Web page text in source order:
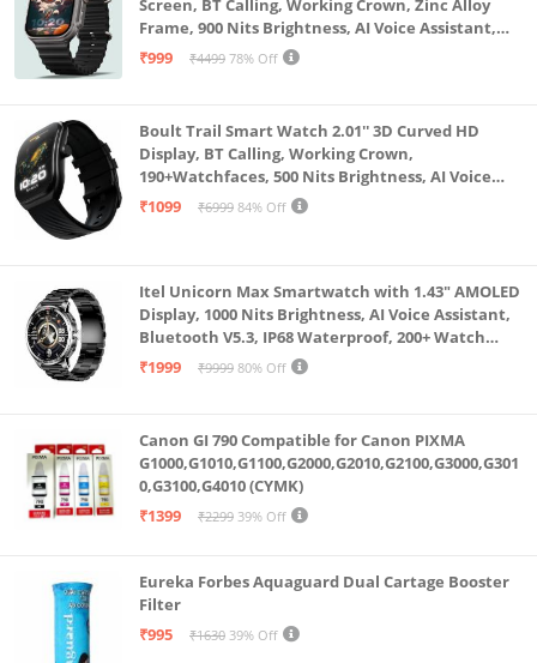
Screen, BT Calling, Working Crown, Zinc Alloy
Frame, 900 Nits Brightness, AI Voice Assistant,
SpO2 Monitoring, 120+ Sports Mode (Pure Black)
₹999 ₹4499 78% Off
Boult Trail Smart Watch 2.01'' 3D Curved HD
Display, BT Calling, Working Crown,
190+Watchfaces, 500 Nits Brightness, AI Voice
Assistant, SpO2 Monitoring, 120+ Sports Mode
₹1099 ₹6999 84% Off
Itel Unicorn Max Smartwatch with 1.43" AMOLED
Display, 1000 Nits Brightness, AI Voice Assistant,
Bluetooth V5.3, IP68 Waterproof, 200+ Watch
Faces, 100+ Sports Modes (Meteorite Grey)
₹1999 ₹9999 80% Off
Canon GI 790 Compatible for Canon PIXMA
G1000,G1010,G1100,G2000,G2010,G2100,G3000,G301
0,G3100,G4010 (CYMK)
₹1399
₹2299 39% Off
Eureka Forbes Aquaguard Dual Cartage Booster
Filter
₹995
₹1630 39% Off